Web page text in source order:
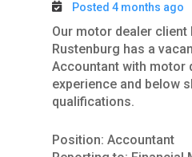
Posted 4 months ago
Our motor dealer client
Rustenburg has a
Accountant with motor
experience and below
qualifications.
Position: Accountant